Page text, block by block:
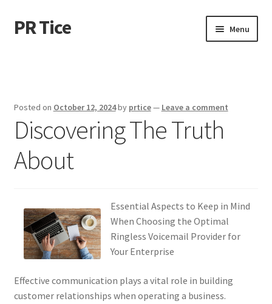
Skip
to
Skip
to
PR Tice Menu
Dmca Notice
Privacy Policy
Posted on October 12, 2024by prtice— Leave a comment
Discovering The Truth
About
Essential Aspects to Keep in Mind
When Choosing the Optimal
Ringless Voicemail Provider for
Your Enterprise
Effective communication plays a vital role in building
customer relationships when operating a business.